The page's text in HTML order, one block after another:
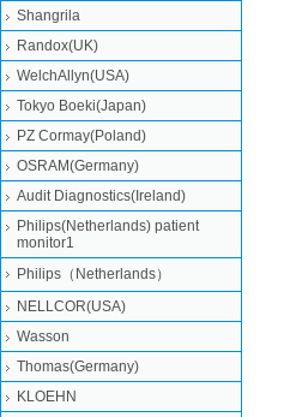
Shangrila
Randox(UK)
WelchAllyn(USA)
Tokyo Boeki(Japan)
PZ Cormay(Poland)
OSRAM(Germany)
Audit Diagnostics(Ireland)
Philips(Netherlands) patient
monitor1
Philips（Netherlands）
NELLCOR(USA)
Wasson
Thomas(Germany)
KLOEHN